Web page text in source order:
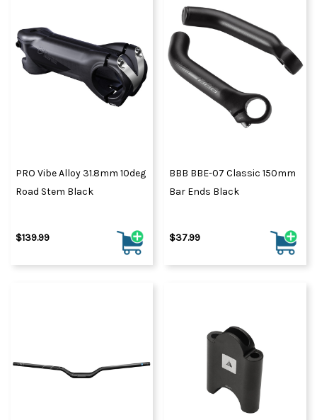
PRO Vibe Alloy 31.8mm 10deg
Road Stem Black
$139.99
BBB BBE-07 Classic 150mm
Bar Ends Black
$37.99